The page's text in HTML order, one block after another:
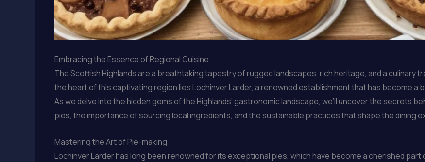
Embracing the Essence of Regional Cuisine
The Scottish Highlands are a breathtaking tapestry of rugged landscapes, rich heritage, and a culinary
the heart of this captivating region lies Lochinver Larder, a renowned establishment that has become a
As we delve into the hidden gems of the Highlands’ gastronomic landscape, we’ll uncover the secrets
pies, the importance of sourcing local ingredients, and the sustainable practices that shape the dining
Mastering the Art of Pie-making
Lochinver Larder has long been renowned for its exceptional pies, which have become a cherished part